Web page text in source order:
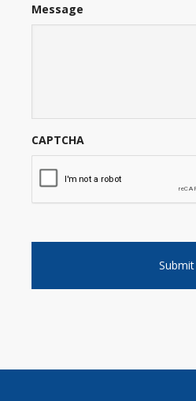
Message
CAPTCHA